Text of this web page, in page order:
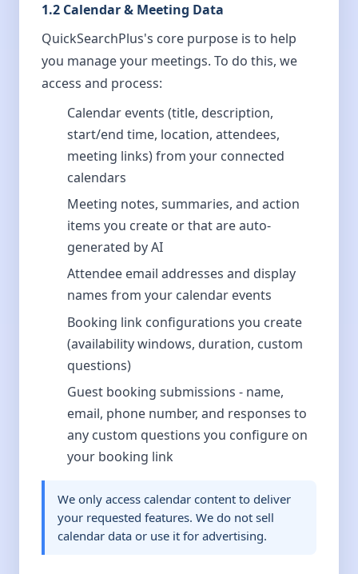
1.2 Calendar & Meeting Data
QuickSearchPlus's core purpose is to help
you manage your meetings. To do this, we
access and process:
Calendar events (title, description,
start/end time, location, attendees,
meeting links) from your connected
calendars
Meeting notes, summaries, and action
items you create or that are auto-
generated by AI
Attendee email addresses and display
names from your calendar events
Booking link configurations you create
(availability windows, duration, custom
questions)
Guest booking submissions - name,
email, phone number, and responses to
any custom questions you configure on
your booking link
We only access calendar content to deliver
your requested features. We do not sell
calendar data or use it for advertising.